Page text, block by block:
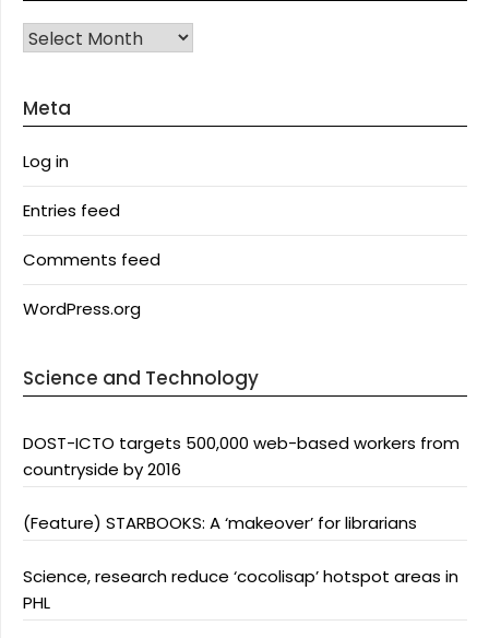
Archives
Meta
Log in
Entries feed
Comments feed
WordPress.org
Science and Technology
DOST-ICTO targets 500,000 web-based workers from
countryside by 2016
(Feature) STARBOOKS: A ‘makeover’ for librarians
Science, research reduce ‘cocolisap’ hotspot areas in
PHL